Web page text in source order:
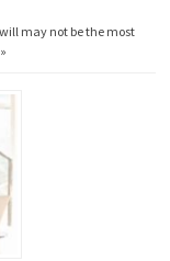
may not be the most